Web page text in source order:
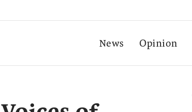
News Opinion